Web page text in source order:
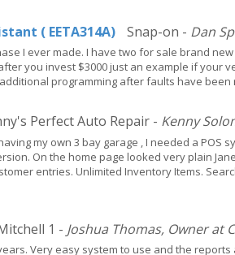
( EETA314A) Snap-on - Dan
I ever made. I have two for sale brand
you invest $3000 just an example if your
programming after faults have
Perfect Auto Repair - Kenny
my own 3 bay garage , I needed a POS
On the home page looked very plain
entries. Unlimited Inventory Items.
1 - Joshua Thomas, Owner at
Very easy system to use and the